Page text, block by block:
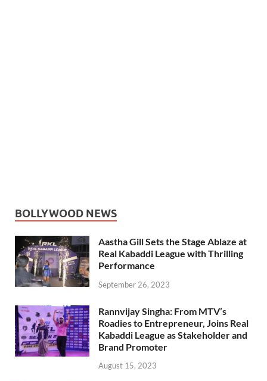
BOLLYWOOD NEWS
Aastha Gill Sets the Stage Ablaze at
Real Kabaddi League with Thrilling
Performance
September 26, 2023
Rannvijay Singha: From MTV’s
Roadies to Entrepreneur, Joins Real
Kabaddi League as Stakeholder and
Brand Promoter
August 15, 2023